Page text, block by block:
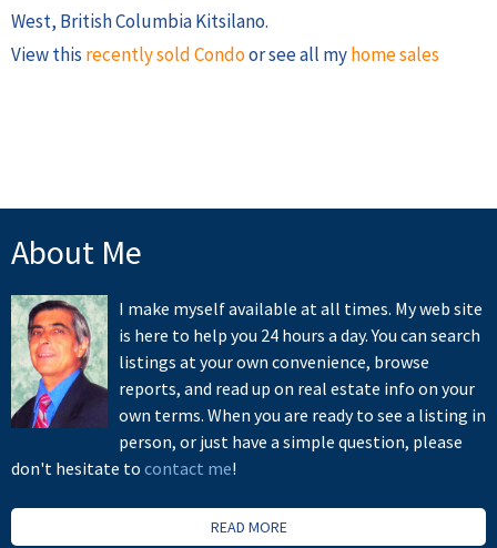
West, British Columbia Kitsilano.
View this recently sold Condoor see all myhome sales
About Me
I make myself available at all times. My web site
is here to help you 24 hours a day. You can search
listings at your own convenience, browse
reports, and read up on real estate info on your
own terms. When you are ready to see a listing in
person, or just have a simple question, please
don't hesitate to contact me!
READ MORE